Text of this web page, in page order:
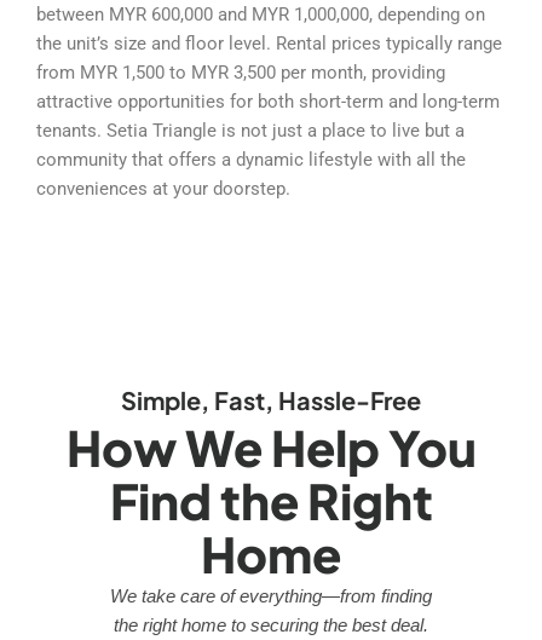
between MYR 600,000 and MYR 1,000,000, depending on
the unit’s size and floor level. Rental prices typically range
from MYR 1,500 to MYR 3,500 per month, providing
attractive opportunities for both short-term and long-term
tenants. Setia Triangle is not just a place to live but a
community that offers a dynamic lifestyle with all the
conveniences at your doorstep.
Simple, Fast, Hassle-Free
How We Help You
Find the Right
Home
We take care of everything—from finding
the right home to securing the best deal.